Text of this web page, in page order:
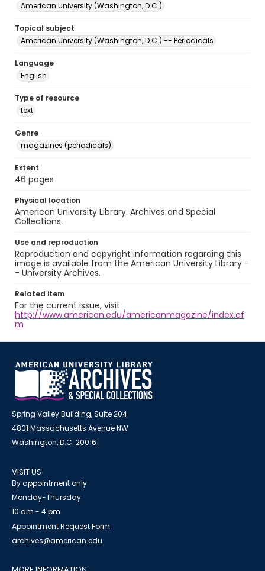
American University (Washington, D.C.)
Topical subject
American University (Washington, D.C.) -- Periodicals
Language
English
Type of resource
text
Genre
magazines (periodicals)
Extent
46 pages
Physical location
American University Library. Archives and Special
Collections.
Use and reproduction
Reproduction and copyright information regarding this
image is available from the American University Library -
- University Archives.
Related item
For the current issue, visit
http://www.american.edu/americanmagazine/index.cf
m
Spring Valley Building, Suite 204
4801 Massachusetts Avenue NW
Washington, D.C. 20016
VISIT US
By appointment only
Monday-Thursday
10 am - 4 pm
Appointment Request Form
archives@american.edu